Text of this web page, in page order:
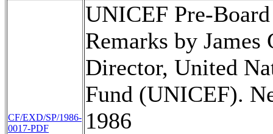
CF/EXD/SP/1986-
0017-PDF
UNICEF Pre-
Remarks by
Director, United
Fund (UNICEF).
1986